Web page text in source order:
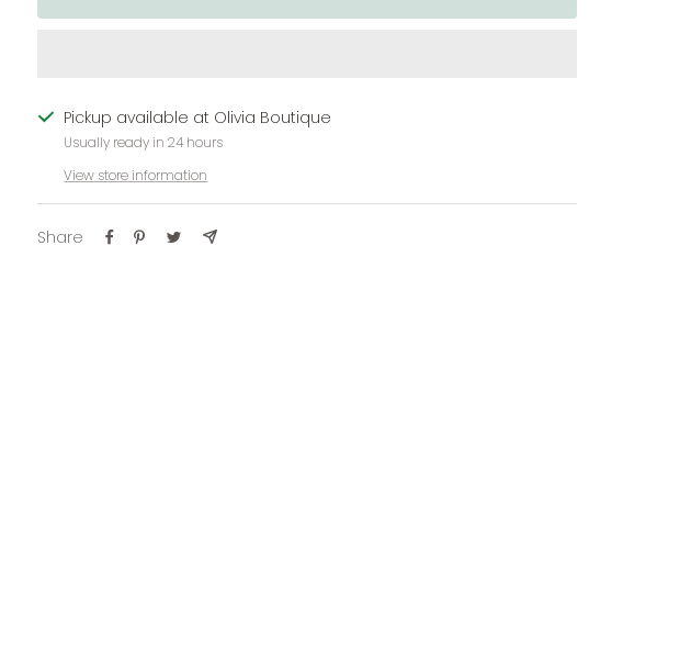
Pickup available at Olivia Boutique
Usually ready in 24 hours
View store information
Share